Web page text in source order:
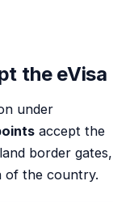
the eVisa
under
accept the
border gates,
of the country.